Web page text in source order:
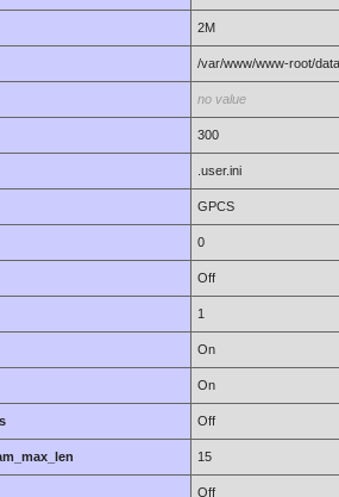
2M
/var/www/www-root/
no value
300
.user.ini
GPCS
0
Off
1
On
On
Off
15
Off